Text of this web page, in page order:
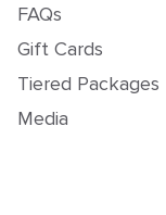
FAQs
Gift Cards
Tiered Packages
Media